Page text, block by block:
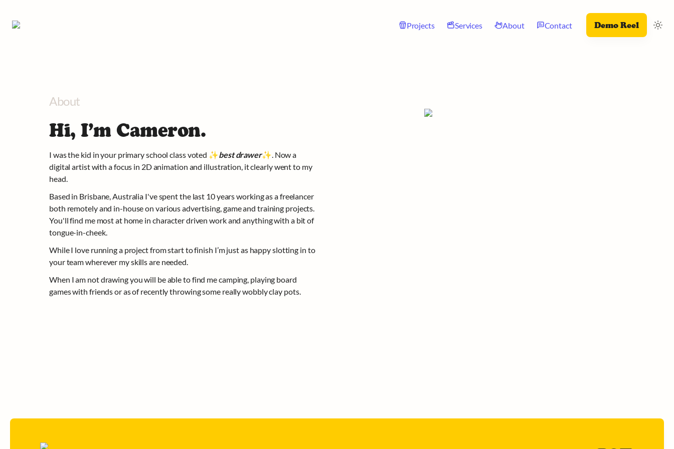
Projects Services About Contact Demo Reel
About
Hi, I’m Cameron.
I was the kid in your primary school class voted ✨best drawer✨. Now a
digital artist with a focus in 2D animation and illustration, it clearly went to my
head.
Based in Brisbane, Australia I've spent the last 10 years working as a freelancer
both remotely and in-house on various advertising, game and training projects.
You'll find me most at home in character driven work and anything with a bit of
tongue-in-cheek.
While I love running a project from start to finish I’m just as happy slotting in to
your team wherever my skills are needed.
When I am not drawing you will be able to find me camping, playing board
games with friends or as of recently throwing some really wobbly clay pots.